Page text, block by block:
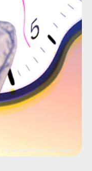
Lais Borges/Inverse; Getty Images